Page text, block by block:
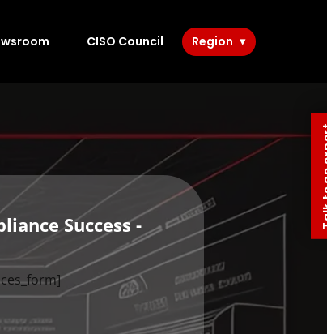
CISO Council Region
Success -